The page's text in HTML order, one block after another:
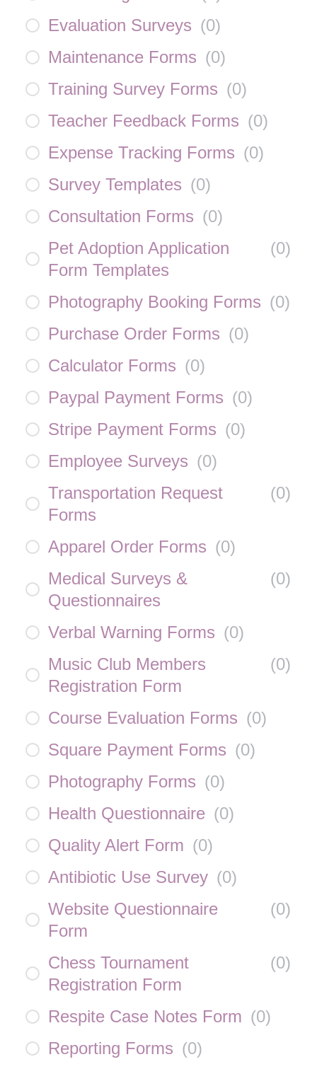
Evaluation Surveys (0)
Maintenance Forms (0)
Training Survey Forms (0)
Teacher Feedback Forms (0)
Expense Tracking Forms (0)
Survey Templates (0)
Consultation Forms (0)
Pet Adoption Application
Form Templates
(0)
Photography Booking Forms (0)
Purchase Order Forms (0)
Calculator Forms (0)
Paypal Payment Forms (0)
Stripe Payment Forms (0)
Employee Surveys (0)
Transportation Request
Forms
(0)
Apparel Order Forms (0)
Medical Surveys &
Questionnaires
(0)
Verbal Warning Forms (0)
Music Club Members
Registration Form
(0)
Course Evaluation Forms (0)
Square Payment Forms (0)
Photography Forms (0)
Health Questionnaire (0)
Quality Alert Form (0)
Antibiotic Use Survey (0)
Website Questionnaire
Form
(0)
Chess Tournament
Registration Form
(0)
Respite Case Notes Form (0)
Reporting Forms (0)